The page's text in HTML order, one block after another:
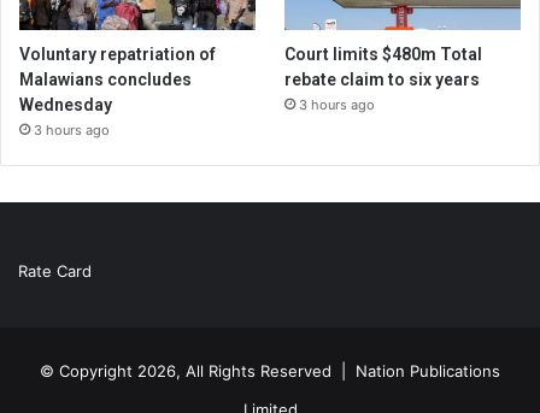
Voluntary repatriation of
Malawians concludes
Wednesday
3 hours ago
Court limits $480m Total
rebate claim to six years
3 hours ago
Rate Card
© Copyright 2026, All Rights Reserved | Nation Publications